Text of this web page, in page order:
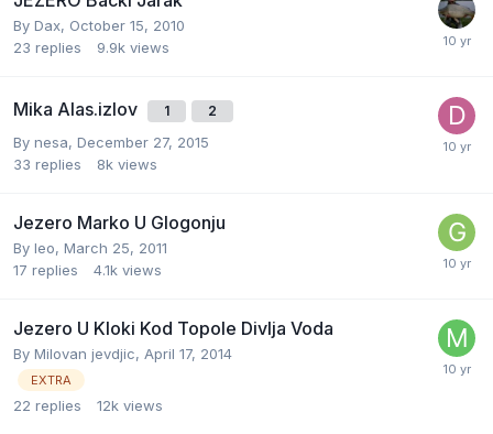
By Dax, October 15, 2010
23 replies 9.9k views
Mika Alas.izlov 1 2
By nesa, December 27, 2015
33 replies 8k views
Jezero Marko U Glogonju
By leo, March 25, 2011
17 replies 4.1k views
Jezero U Kloki Kod Topole Divlja Voda
By Milovan jevdjic, April 17, 2014
EXTRA
22 replies 12k views